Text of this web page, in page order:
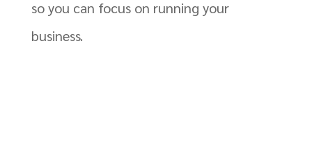
so you can focus on running your
business.